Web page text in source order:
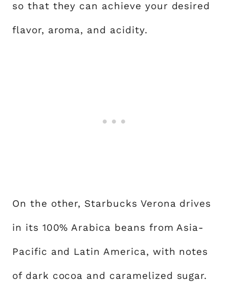
so that they can achieve your desired
flavor, aroma, and acidity.
On the other, Starbucks Verona drives
in its 100% Arabica beans from Asia-
Pacific and Latin America, with notes
of dark cocoa and caramelized sugar.